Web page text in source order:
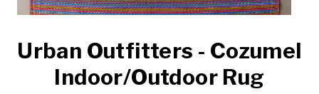
Urban Outfitters - Cozumel
Indoor/Outdoor Rug